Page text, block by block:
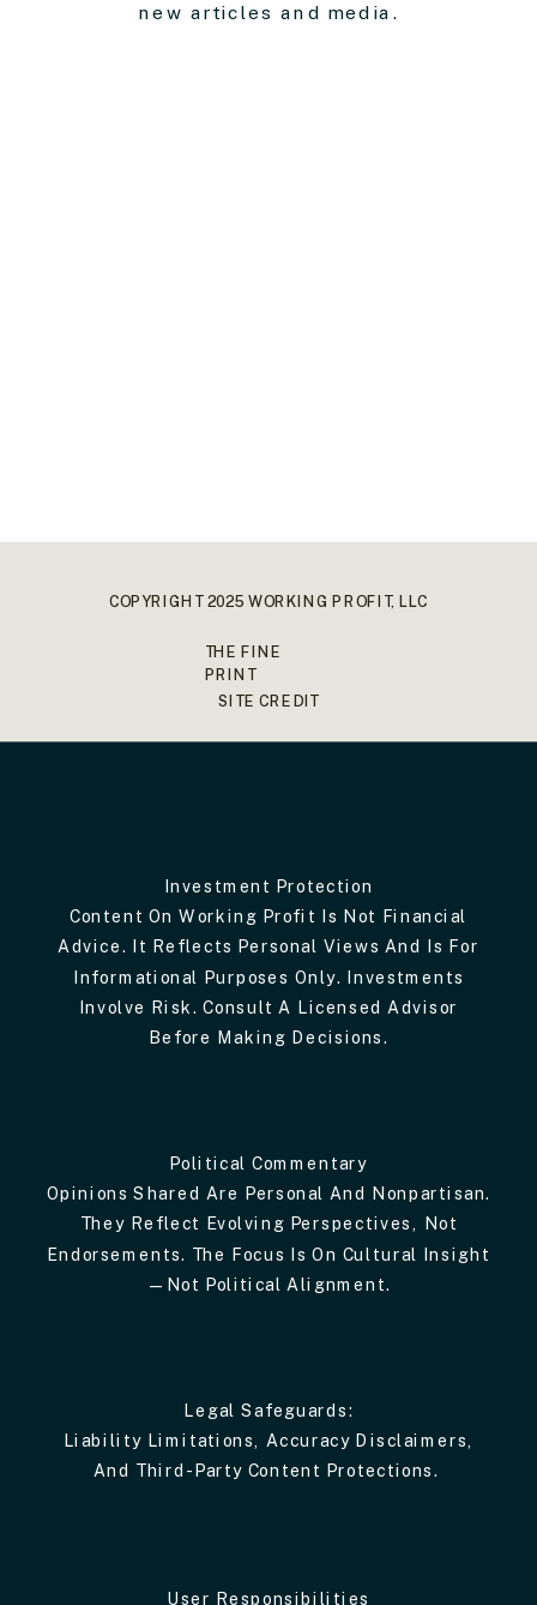
new articles and media.
COPYRIGHT 2025 WORKING PROFIT, LLC
THE FINE
PRINT
SITE CREDIT
Investment Protection
Content On Working Profit Is Not Financial
Advice. It Reflects Personal Views And Is For
Informational Purposes Only. Investments
Involve Risk. Consult A Licensed Advisor
Before Making Decisions.
Political Commentary
Opinions Shared Are Personal And Nonpartisan.
They Reflect Evolving Perspectives, Not
Endorsements. The Focus Is On Cultural Insight
—not Political Alignment.
Legal Safeguards:
Liability Limitations, Accuracy Disclaimers,
And Third-Party Content Protections.
User Responsibilities